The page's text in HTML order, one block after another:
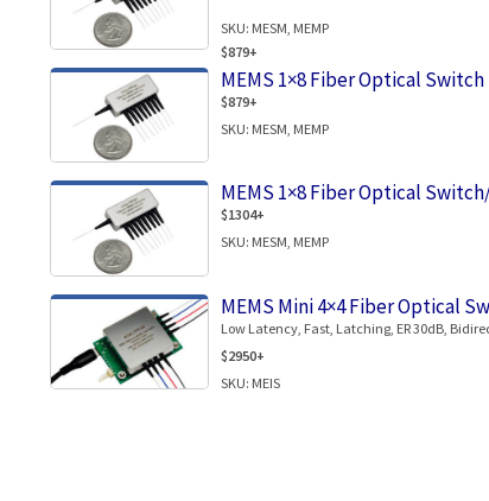
SKU: MESM, MEMP
$879+
MEMS 1×8 Fiber Optical
$879+
SKU: MESM, MEMP
MEMS 1×8 Fiber Optical
$1304+
SKU: MESM, MEMP
MEMS Mini 4×4 Fiber Optical
Low Latency, Fast, Latching, ER 30dB,
$2950+
SKU: MEIS